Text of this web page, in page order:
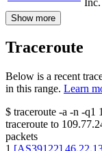
Show more
Traceroute
Below is a recent
in this range. Learn
$ traceroute -a -n -q1
traceroute to
packets